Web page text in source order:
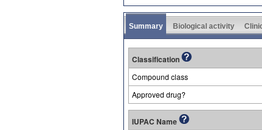
Summary Biological activity
Classification
Compound class
Approved drug?
IUPAC Name